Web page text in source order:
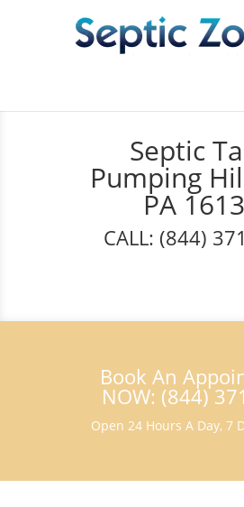
Septic
Pumping
PA
CALL: (844)
Book An
NOW: (844)
Open 24 Hours A Day, 7